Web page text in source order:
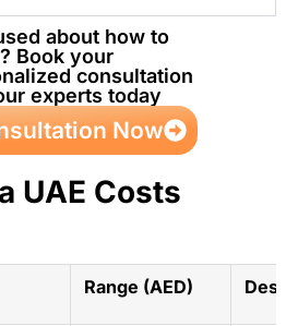
about how to
Book your
consultation
experts today
Now
UAE Costs
Range (AED)